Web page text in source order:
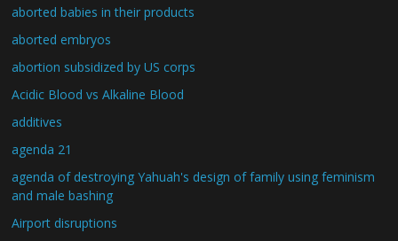
aborted babies in their products
aborted embryos
abortion subsidized by US corps
Acidic Blood vs Alkaline Blood
additives
agenda 21
agenda of destroying Yahuah's design of family using feminism
and male bashing
Airport disruptions